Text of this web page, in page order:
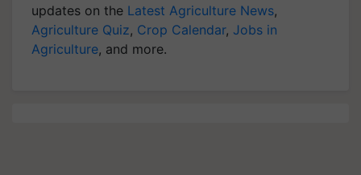
updates on the Latest Agriculture News,
Agriculture Quiz, Crop Calendar, Jobs in
Agriculture, and more.